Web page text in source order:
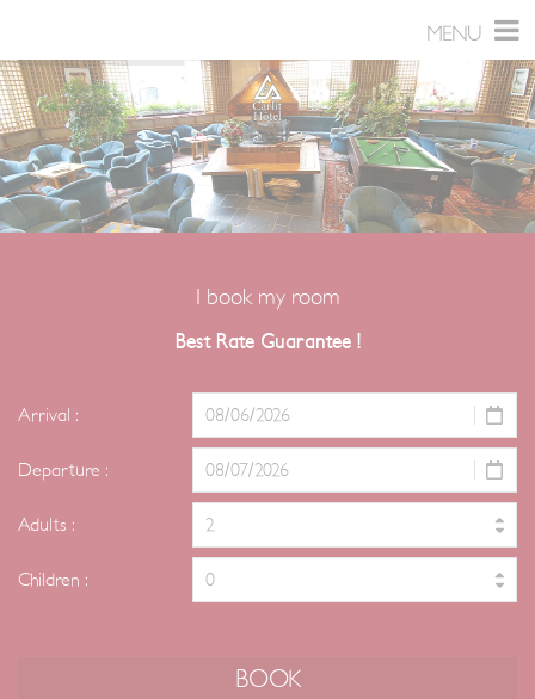
content
MENU
I book my room
Best Rate Guarantee !
Arrival :
Departure :
Adults :
Children :